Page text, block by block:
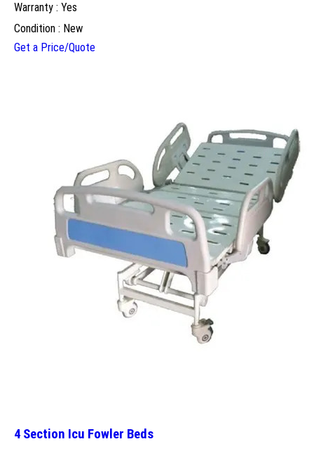
Warranty : Yes
Condition : New
Get a Price/Quote
4 Section Icu Fowler Beds